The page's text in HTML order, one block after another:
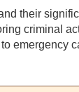
their
criminal
emergency